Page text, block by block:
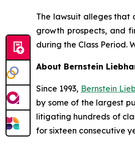
The lawsuit alleges that
growth prospects, and
during the Class Period.
About Bernstein
Since 1993, Bernstein
by some of the largest
litigating hundreds of
for sixteen consecutive